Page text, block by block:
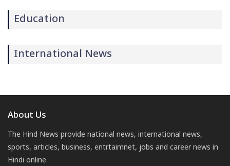
Education
International News
About Us
The Hind News provide national news, international news,
sports, articles, business, entrtaimnet, jobs and career news in
Hindi online.